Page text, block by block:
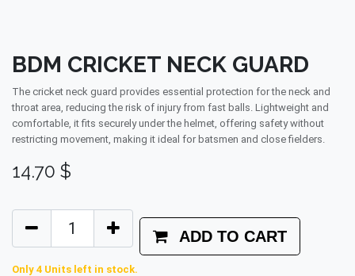
BDM CRICKET NECK GUARD
The cricket neck guard provides essential protection for the neck and
throat area, reducing the risk of injury from fast balls. Lightweight and
comfortable, it fits securely under the helmet, offering safety without
restricting movement, making it ideal for batsmen and close fielders.
14.70 $
ADD TO CART
Only 4 Units left in stock.